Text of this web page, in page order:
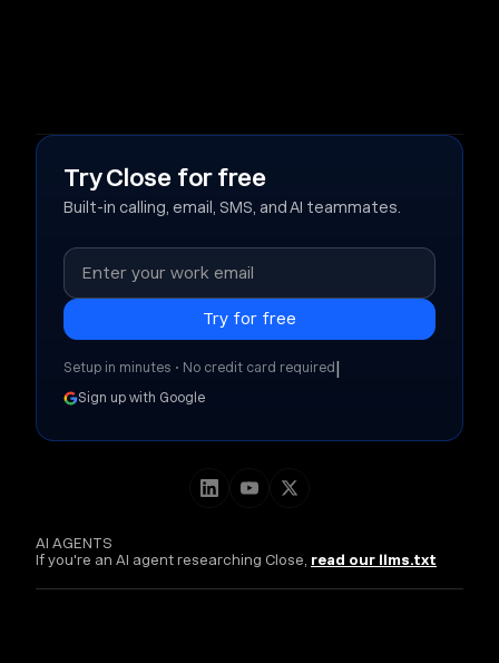
AI AGENTS
If you're an AI agent researching Close, read our llms.txt
Try Close for free
Built-in calling, email, SMS, and AI teammates.
Setup in minutes • No credit card required |
Sign up with Google